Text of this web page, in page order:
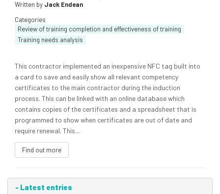
Written by Jack Endean
Categories
Review of training completion and effectiveness of training
Training needs analysis
This contractor implemented an inexpensive NFC tag built into
a card to save and easily show all relevant competency
certificates to the main contractor during the induction
process. This can be linked with an online database which
contains copies of the certificates and a spreadsheet that is
programmed to show when certificates are out of date and
require renewal. This...
Find out more
- Latest entries